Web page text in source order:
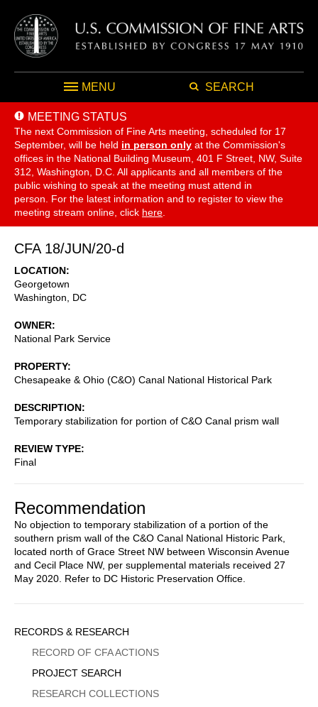
MENU SEARCH
MEETING STATUS
The next Commission of Fine Arts meeting, scheduled for 17
September, will be held in person only at the Commission's
offices in the National Building Museum, 401 F Street, NW, Suite
312, Washington, D.C. All applicants and all members of the
public wishing to speak at the meeting must attend in
person. For the latest information and to register to view the
meeting stream online, click here
CFA 18/JUN/20-d
LOCATION
Georgetown
Washington
DC
OWNER
National Park Service
PROPERTY
Chesapeake & Ohio (C&O) Canal National Historical Park
DESCRIPTION
Temporary stabilization for portion of C&O Canal prism wall
REVIEW TYPE
Final
Recommendation
No objection to temporary stabilization of a portion of the
southern prism wall of the C&O Canal National Historic Park,
located north of Grace Street NW between Wisconsin Avenue
and Cecil Place NW, per supplemental materials received 27
May 2020. Refer to DC Historic Preservation Office.
Sidebar
Menu
RECORDS & RESEARCH
RECORD OF CFA ACTIONS
PROJECT SEARCH
RESEARCH COLLECTIONS